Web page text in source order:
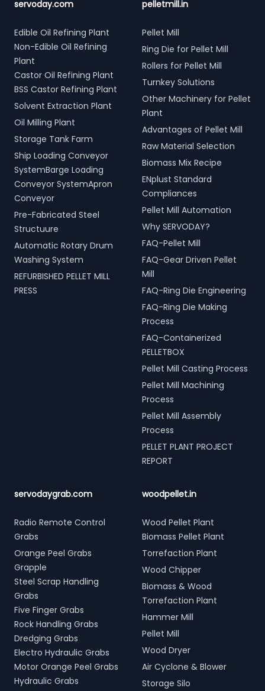
servoday.com
Edible Oil Refining Plant
Non-Edible Oil Refining
Plant
Castor Oil Refining Plant
BSS Castor Refining Plant
Solvent Extraction Plant
Oil Milling Plant
Storage Tank Farm
Ship Loading Conveyor
SystemBarge Loading
Conveyor SystemApron
Conveyor
Pre-Fabricated Steel
Structuure
Automatic Rotary Drum
Washing System
REFURBISHED PELLET MILL
PRESS
pelletmill.in
Pellet Mill
Ring Die for Pellet Mill
Rollers for Pellet Mill
Turnkey Solutions
Other Machinery for Pellet
Plant
Advantages of Pellet Mill
Raw Material Selection
Biomass Mix Recipe
ENplust Standard
Compliances
Pellet Mill Automation
Why SERVODAY?
FAQ-Pellet Mill
FAQ-Gear Driven Pellet
Mill
FAQ-Ring Die Engineering
FAQ-Ring Die Making
Process
FAQ-Containerized
PELLETBOX
Pellet Mill Casting Process
Pellet Mill Machining
Process
Pellet Mill Assembly
Process
PELLET PLANT PROJECT
REPORT
servodaygrab.com
Radio Remote Control
Grabs
Orange Peel Grabs
Grapple
Steel Scrap Handling
Grabs
Five Finger Grabs
Rock Handling Grabs
Dredging Grabs
Electro Hydraulic Grabs
Motor Orange Peel Grabs
Hydraulic Grabs
woodpellet.in
Wood Pellet Plant
Biomass Pellet Plant
Torrefaction Plant
Wood Chipper
Biomass & Wood
Torrefaction Plant
Hammer Mill
Pellet Mill
Wood Dryer
Air Cyclone & Blower
Storage Silo